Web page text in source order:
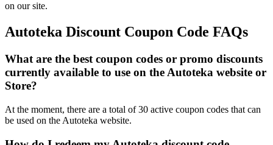
on our site.
Autoteka Discount Coupon Code FAQs
What are the best coupon codes or promo discounts
currently available to use on the Autoteka website or
Store?
At the moment, there are a total of 30 active coupon codes that can
be used on the Autoteka website.